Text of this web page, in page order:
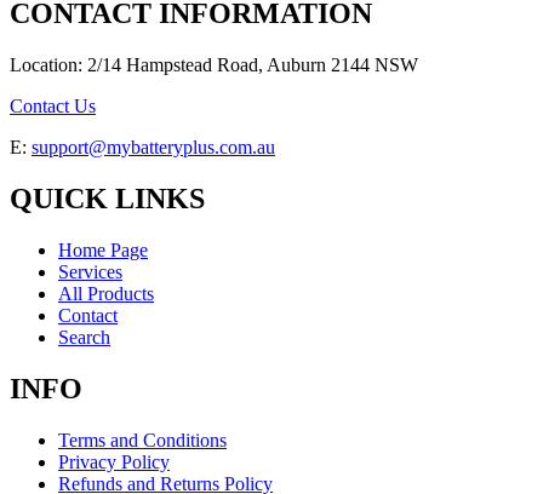
CONTACT INFORMATION
Location: 2/14 Hampstead Road, Auburn 2144 NSW
Contact Us
E: support@mybatteryplus.com.au
QUICK LINKS
Home Page
Services
All Products
Contact
Search
INFO
Terms and Conditions
Privacy Policy
Refunds and Returns Policy